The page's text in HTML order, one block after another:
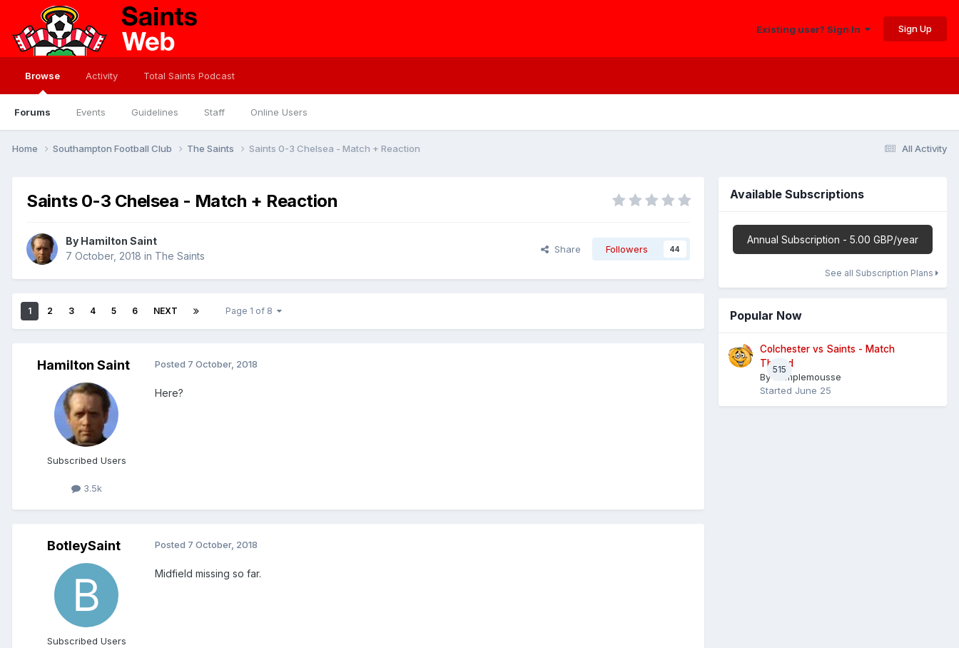
Existing user? Sign In Sign Up
Browse
Forums Events Guidelines Staff Online Users
Activity Total Saints Podcast
All Activity
Home Southampton Football Club The Saints Saints 0-3 Chelsea - Match + Reaction
Saints 0-3 Chelsea - Match + Reaction
By Hamilton Saint
7 October, 2018 in The Saints
Share Followers 44
1 2 3 4 5 6 NEXT Page 1 of 8
Hamilton Saint
Subscribed Users
3.5k
Posted 7 October, 2018
Here?
BotleySaint
Subscribed Users
Posted 7 October, 2018
Midfield missing so far.
Available Subscriptions
Annual Subscription - 5.00 GBP/year
See all Subscription Plans
Popular Now
515
Colchester vs Saints - Match
Thread
By
Pamplemousse
Started June 25